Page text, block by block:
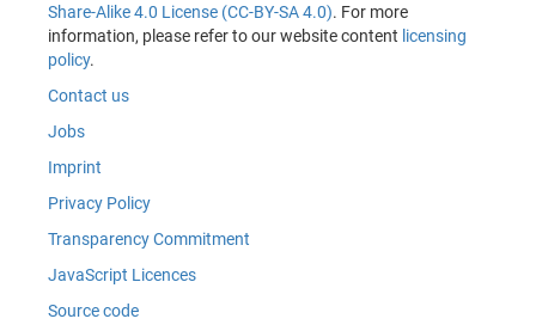
Share-Alike 4.0 License (CC-BY-SA 4.0). For more
information, please refer to our website content licensing
policy.
Contact us
Jobs
Imprint
Privacy Policy
Transparency Commitment
JavaScript Licences
Source code